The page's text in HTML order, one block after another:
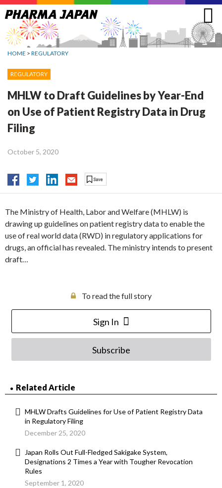
Jump
to
navigation
HOME > REGULATORY
REGULATORY
MHLW to Draft Guidelines by Year-End
on Use of Patient Registry Data in Drug
Filing
October 5, 2020
The Ministry of Health, Labor and Welfare (MHLW) is
drawing up guidelines on patient registry data to enable the
use of real world data (RWD) in regulatory applications for
drugs, an official has revealed. The ministry intends to present
draft…
To read the full story
Sign In
Subscribe
Related Article
MHLW Drafts Guidelines for Use of Patient Registry Data
in Regulatory Filing
December 25, 2020
Japan Rolls Out Full-Fledged Sakigake System,
Designations 2 Times a Year with Tougher Revocation
Rules
September 1, 2020